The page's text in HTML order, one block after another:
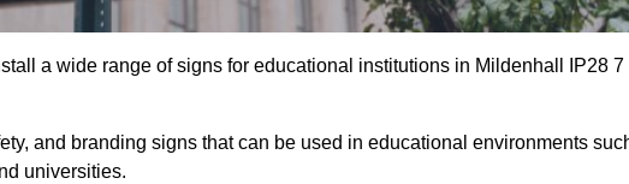
a wide range of signs for educational institutions in Mildenhall IP28 7
and branding signs that can be used in educational environments
universities.